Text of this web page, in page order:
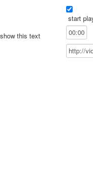
this text
start